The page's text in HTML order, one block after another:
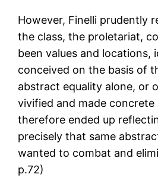
However, Finelli prudently
the class, the proletariat,
been values and locations,
conceived on the basis of
abstract equality alone, or
vivified and made
therefore ended up
precisely that same
wanted to combat and
p.72)